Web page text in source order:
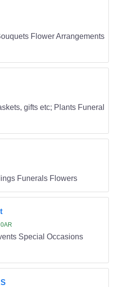
Flower Arrangements
gifts etc; Plants Funeral
Funerals Flowers
Special Occasions